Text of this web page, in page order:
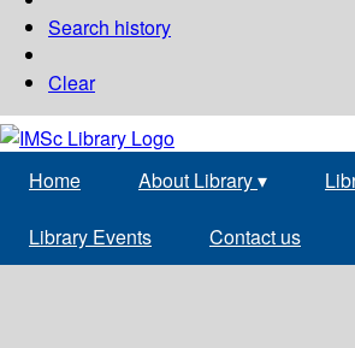
Search history
Clear
Home About Library▾
Library Events Contact us